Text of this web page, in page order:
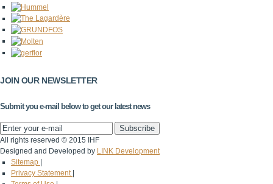
JOIN OUR NEWSLETTER
Submit you e-mail below to get our latest news
All rights reserved © 2015 IHF
Designed and Developed by LINK Development
Sitemap
Privacy Statement